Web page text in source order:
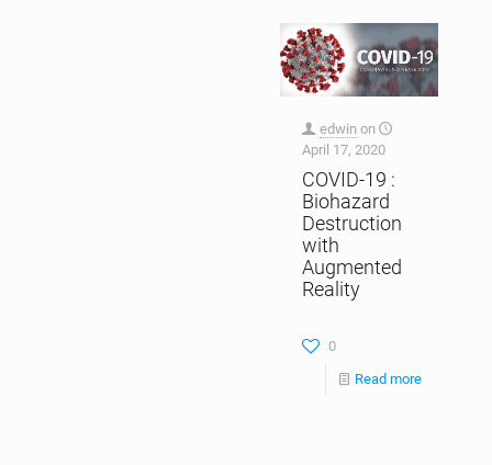
edwin on
April 17, 2020
COVID-19 :
Biohazard
Destruction
with
Augmented
Reality
0
Read more